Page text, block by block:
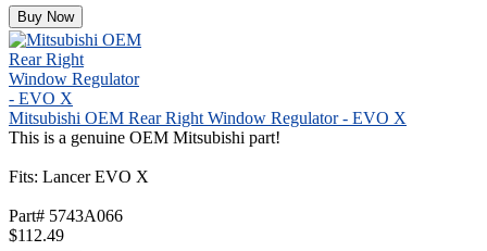
Buy Now
Mitsubishi OEM Rear Right Window Regulator - EVO X
This is a genuine OEM Mitsubishi part!
Fits: Lancer EVO X
Part# 5743A066
$112.49